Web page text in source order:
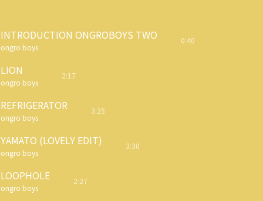
INTRODUCTION ONGROBOYS TWO
ongro boys
0:40
LION
ongro boys
2:17
REFRIGERATOR
ongro boys
3:25
YAMATO (LOVELY EDIT)
ongro boys
3:30
LOOPHOLE
ongro boys
2:27